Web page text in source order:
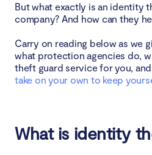
1. LifeLock
2. Aura
3. ID Watchdog Premium
But what exactly is an identity
company? And how can they
Carry on reading below as we
what protection agencies do,
theft guard service for you, and
take on your own to keep
What is identity